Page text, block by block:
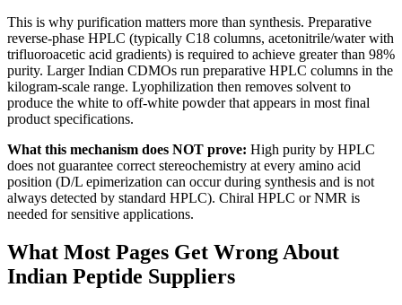
This is why purification matters more than synthesis. Preparative
reverse-phase HPLC (typically C18 columns, acetonitrile/water with
trifluoroacetic acid gradients) is required to achieve greater than 98%
purity. Larger Indian CDMOs run preparative HPLC columns in the
kilogram-scale range. Lyophilization then removes solvent to
produce the white to off-white powder that appears in most final
product specifications.
What this mechanism does NOT prove: High purity by HPLC
does not guarantee correct stereochemistry at every amino acid
position (D/L epimerization can occur during synthesis and is not
always detected by standard HPLC). Chiral HPLC or NMR is
needed for sensitive applications.
What Most Pages Get Wrong About
Indian Peptide Suppliers